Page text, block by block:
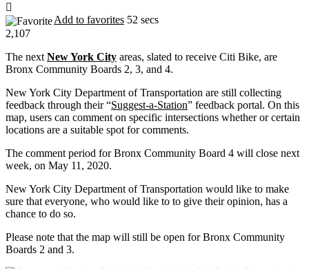
Add to favorites 52 secs
2,107
The next New York City areas, slated to receive Citi Bike, are
Bronx Community Boards 2, 3, and 4.
New York City Department of Transportation are still collecting
feedback through their “Suggest-a-Station” feedback portal. On this
map, users can comment on specific intersections whether or certain
locations are a suitable spot for comments.
The comment period for Bronx Community Board 4 will close next
week, on May 11, 2020.
New York City Department of Transportation would like to make
sure that everyone, who would like to to give their opinion, has a
chance to do so.
Please note that the map will still be open for Bronx Community
Boards 2 and 3.